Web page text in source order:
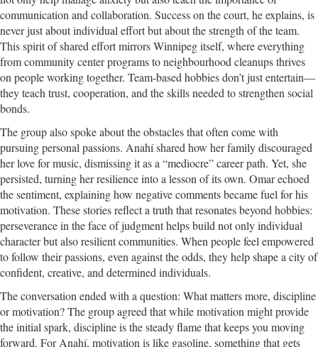
communication and collaboration. Success on the court, he explains, is
never just about individual effort but about the strength of the team.
This spirit of shared effort mirrors Winnipeg itself, where everything
from community center programs to neighbourhood cleanups thrives
on people working together. Team-based hobbies don’t just entertain—
they teach trust, cooperation, and the skills needed to strengthen social
bonds.
The group also spoke about the obstacles that often come with
pursuing personal passions. Anahí shared how her family discouraged
her love for music, dismissing it as a “mediocre” career path. Yet, she
persisted, turning her resilience into a lesson of its own. Omar echoed
the sentiment, explaining how negative comments became fuel for his
motivation. These stories reflect a truth that resonates beyond hobbies:
perseverance in the face of judgment helps build not only individual
character but also resilient communities. When people feel empowered
to follow their passions, even against the odds, they help shape a city of
confident, creative, and determined individuals.
The conversation ended with a question: What matters more, discipline
or motivation? The group agreed that while motivation might provide
the initial spark, discipline is the steady flame that keeps you moving
forward. For Anahí, motivation is like gasoline, something that gets